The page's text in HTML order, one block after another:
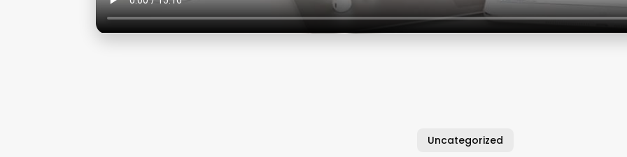
Uncategorized